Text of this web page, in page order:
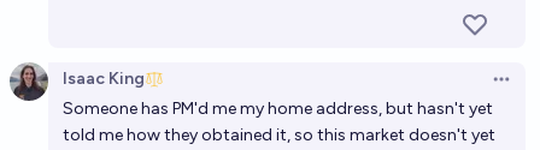
Isaac King
Someone has PM'd me my home address, but hasn't yet
told me how they obtained it, so this market doesn't yet